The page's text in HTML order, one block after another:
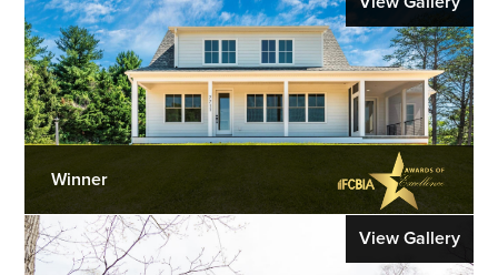
Winner
View Gallery